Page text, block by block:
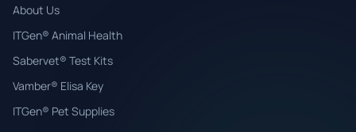
About Us
ITGen® Animal Health
Sabervet® Test Kits
Vamber® Elisa Key
ITGen® Pet Supplies